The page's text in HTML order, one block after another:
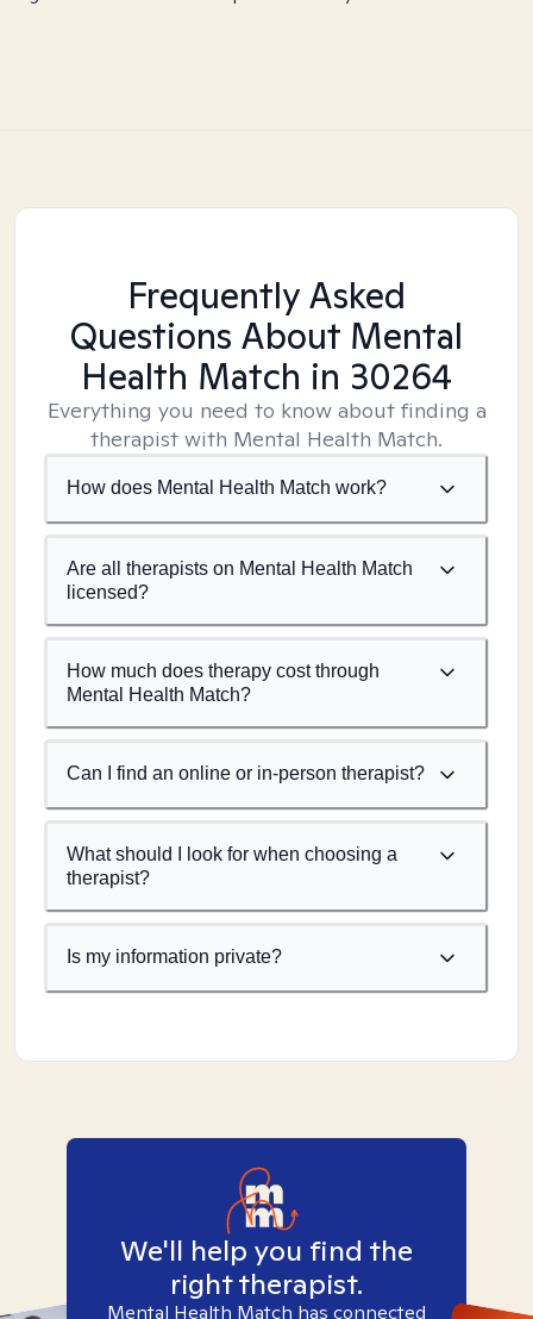
Frequently Asked
Questions About Mental
Health Match in 30264
Everything you need to know about finding a
therapist with Mental Health Match.
How does Mental Health Match work?
Are all therapists on Mental Health Match
licensed?
How much does therapy cost through
Mental Health Match?
Can I find an online or in-person therapist?
What should I look for when choosing a
therapist?
Is my information private?
We'll help you find the
right therapist.
Mental Health Match has connected